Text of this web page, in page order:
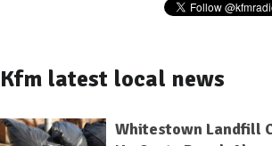
Kfm latest local news
Whitestown Landfill